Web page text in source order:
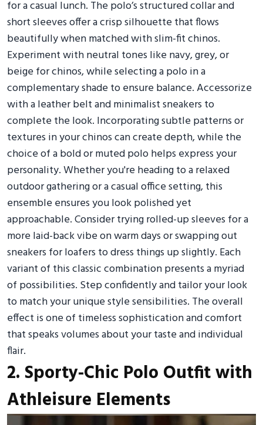
for a casual lunch. The polo’s structured collar and
short sleeves offer a crisp silhouette that flows
beautifully when matched with slim-fit chinos.
Experiment with neutral tones like navy, grey, or
beige for chinos, while selecting a polo in a
complementary shade to ensure balance. Accessorize
with a leather belt and minimalist sneakers to
complete the look. Incorporating subtle patterns or
textures in your chinos can create depth, while the
choice of a bold or muted polo helps express your
personality. Whether you're heading to a relaxed
outdoor gathering or a casual office setting, this
ensemble ensures you look polished yet
approachable. Consider trying rolled-up sleeves for a
more laid-back vibe on warm days or swapping out
sneakers for loafers to dress things up slightly. Each
variant of this classic combination presents a myriad
of possibilities. Step confidently and tailor your look
to match your unique style sensibilities. The overall
effect is one of timeless sophistication and comfort
that speaks volumes about your taste and individual
flair.
2. Sporty-Chic Polo Outfit with
Athleisure Elements